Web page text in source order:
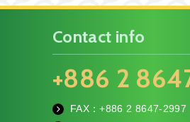
Contact info
+886 2
FAX：+8862 8647-2997